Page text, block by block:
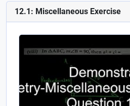
12.1: Miscellaneous Exercise